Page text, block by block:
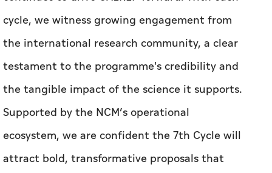
cycle, we witness growing engagement from
the international research community, a clear
testament to the programme's credibility and
the tangible impact of the science it supports.
Supported by the NCM’s operational
ecosystem, we are confident the 7th Cycle will
attract bold, transformative proposals that